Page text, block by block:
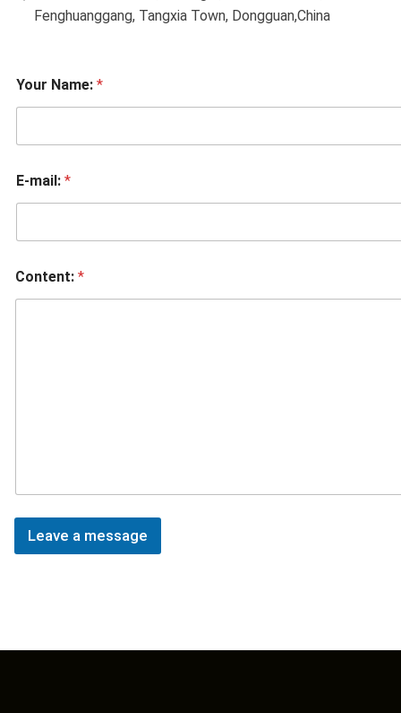
Fenghuanggang, Tangxia Town, Dongguan,China
Your Name: *
E-mail: *
Content: *
Leave a message